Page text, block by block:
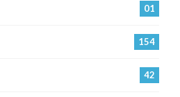
01
154
42